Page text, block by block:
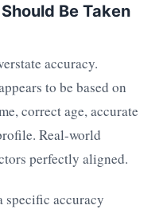
Be Taken
accuracy.
to be based on
correct age, accurate
Real-world
perfectly aligned.
specific accuracy